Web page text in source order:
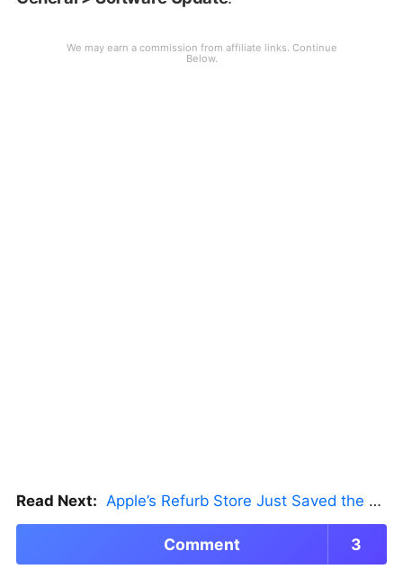
Read Next: Apple’s Refurb Store Just Saved the Budget M5 MacBook Pro
Comment 3